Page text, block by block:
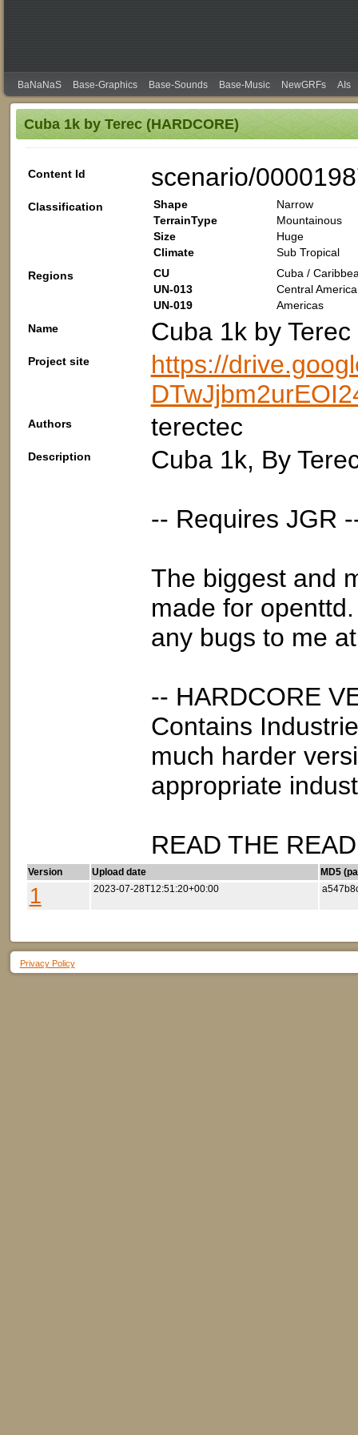
BaNaNaS Base-Graphics Base-Sounds Base-Music NewGRFs AIs
Cuba 1k by Terec (HARDCORE)
Content Id scenario/
Classification Shape
Narrow
TerrainType
Mountainous
Size
Huge
Climate
Sub Tropical
Regions
CU
Cuba /
UN-013
Central
UN-019
Americas
Name
Cuba 1k by
Project site
https://
Authors terectec
Description Cuba 1k, By
-- Requires JGR
The biggest and
made for
any bugs to me
-- HARDCORE
Contains
much harder
appropriate
READ THE
Version Upload date MD5
1 2023-07-28T12:51:20+00:00
Privacy Policy